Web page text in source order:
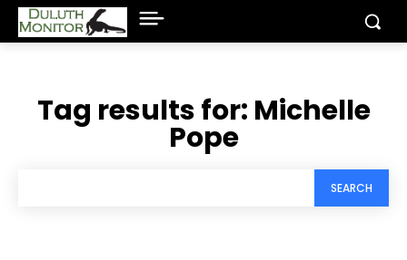
Tag results for: Michelle
Pope
SEARCH